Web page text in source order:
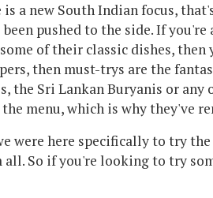
a new South Indian focus,
been pushed to the side. If
of their classic dishes,
then must-trys are the
the Sri Lankan Buryanis or any
menu, which is why they've
were here specifically to try the
So if you're looking to try